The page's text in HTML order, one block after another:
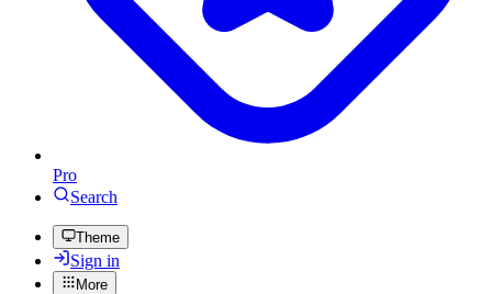
Pro
Search
Theme
Sign in
More